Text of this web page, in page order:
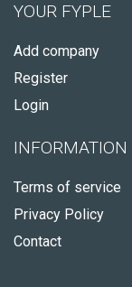
YOUR FYPLE
Add company
Register
Login
INFORMATION
Terms of service
Privacy Policy
Contact